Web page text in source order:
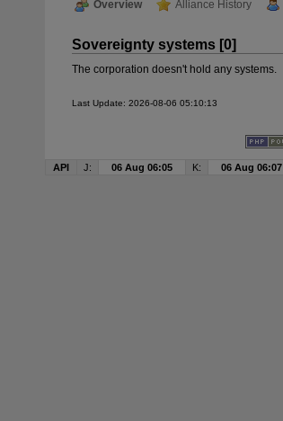
Overview Alliance History
Sovereignty systems [0]
The corporation doesn't hold any systems.
Last Update: 2026-08-06 05:10:13
API J: 06 Aug 06:05 K: 06 Aug 06:07